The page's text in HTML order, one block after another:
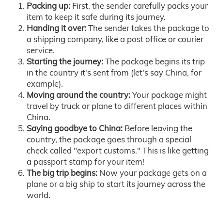
Packing up: First, the sender carefully packs your
item to keep it safe during its journey.
Handing it over:The sender takes the package to
a shipping company, like a post office or courier
service.
Starting the journey:The package begins its trip
in the country it's sent from (let's say China, for
example).
Moving around the country:Your package might
travel by truck or plane to different places within
China.
Saying goodbye to China: Before leaving the
country, the package goes through a special
check called "export customs." This is like getting
a passport stamp for your item!
The big trip begins: Now your package gets on a
plane or a big ship to start its journey across the
world.